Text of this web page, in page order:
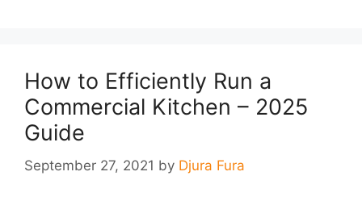
How to Efficiently Run a
Commercial Kitchen – 2025
Guide
September 27, 2021 by Djura Fura